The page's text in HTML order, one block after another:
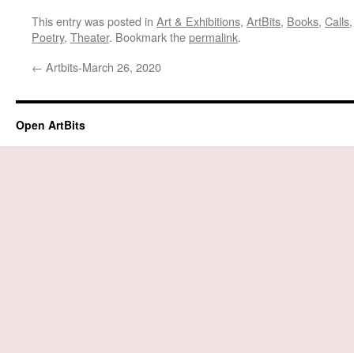
This entry was posted in Art & Exhibitions, ArtBits, Books, Calls
Poetry, Theater. Bookmark thepermalink.
← Artbits-March 26, 2020
Open ArtBits